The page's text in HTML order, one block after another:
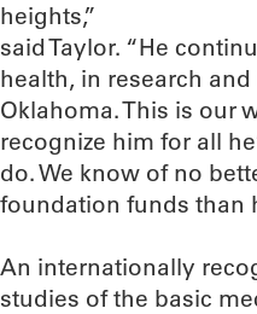
heights,”
said Taylor. “He
health, in research
Oklahoma. This is our
recognize him for all
do. We know of no
foundation funds than
An internationally
studies of the basic